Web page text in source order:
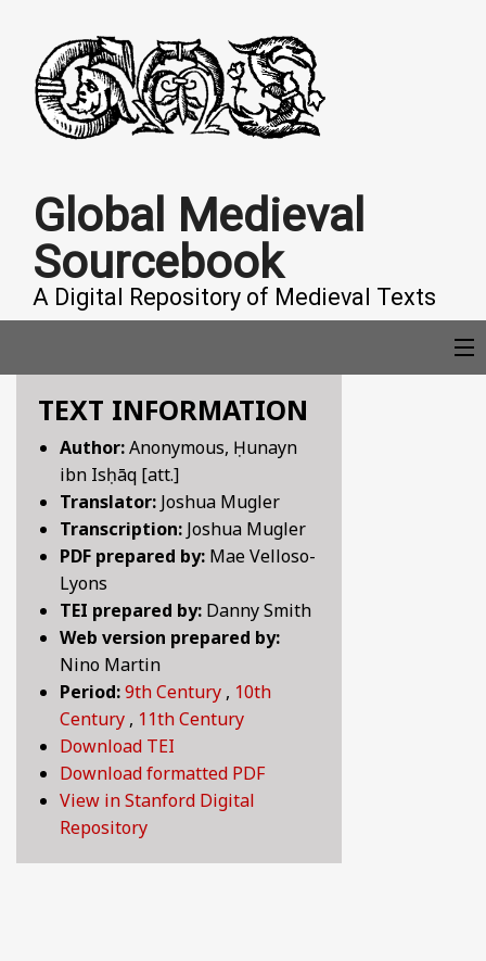
Global Medieval
Sourcebook
A Digital Repository of Medieval Texts
COLLECTIONS
BY CENTURY
ABOUT
SEARCH
TEXT INFORMATION
Author:Anonymous, Ḥunayn
ibn Isḥāq [att.]
Translator: Joshua Mugler
Transcription: Joshua Mugler
PDF prepared by: Mae Velloso-
Lyons
TEI prepared by: Danny Smith
Web version prepared by:
Nino Martin
Period:9th Century , 10th
Century , 11th Century
Download TEI
Download formatted PDF
View in Stanford Digital
Repository